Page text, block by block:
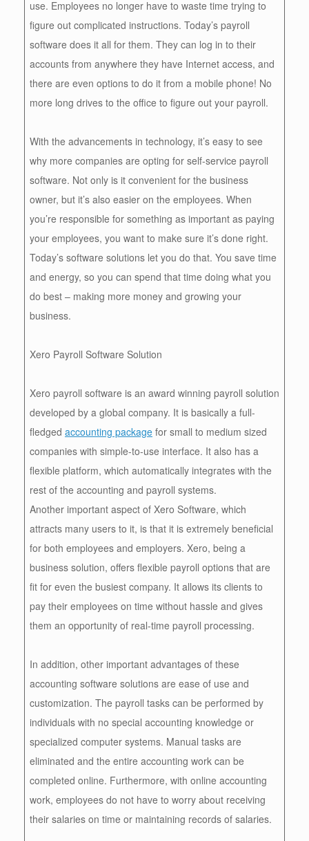
use. Employees no longer have to waste time trying to
figure out complicated instructions. Today’s payroll
software does it all for them. They can log in to their
accounts from anywhere they have Internet access, and
there are even options to do it from a mobile phone! No
more long drives to the office to figure out your payroll.
With the advancements in technology, it’s easy to see
why more companies are opting for self-service payroll
software. Not only is it convenient for the business
owner, but it’s also easier on the employees. When
you’re responsible for something as important as paying
your employees, you want to make sure it’s done right.
Today’s software solutions let you do that. You save time
and energy, so you can spend that time doing what you
do best – making more money and growing your
business.
Xero Payroll Software Solution
Xero payroll software is an award winning payroll solution
developed by a global company. It is basically a full-
fledged accounting package for small to medium sized
companies with simple-to-use interface. It also has a
flexible platform, which automatically integrates with the
rest of the accounting and payroll systems.
Another important aspect of Xero Software, which
attracts many users to it, is that it is extremely beneficial
for both employees and employers. Xero, being a
business solution, offers flexible payroll options that are
fit for even the busiest company. It allows its clients to
pay their employees on time without hassle and gives
them an opportunity of real-time payroll processing.
In addition, other important advantages of these
accounting software solutions are ease of use and
customization. The payroll tasks can be performed by
individuals with no special accounting knowledge or
specialized computer systems. Manual tasks are
eliminated and the entire accounting work can be
completed online. Furthermore, with online accounting
work, employees do not have to worry about receiving
their salaries on time or maintaining records of salaries.